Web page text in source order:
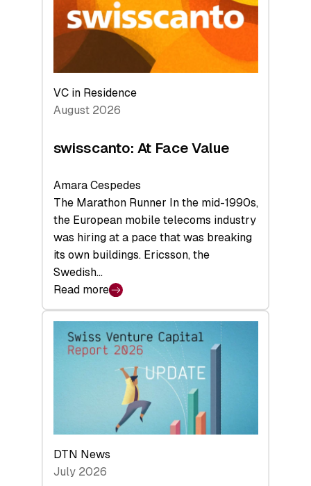
Future
VC in Residence
August 2026
swisscanto: At Face Value
Amara Cespedes
The Marathon Runner In the mid-1990s,
the European mobile telecoms industry
was hiring at a pace that was breaking
its own buildings. Ericsson, the
Swedish…
Read more
:
swisscanto:
Face
DTN News
July 2026